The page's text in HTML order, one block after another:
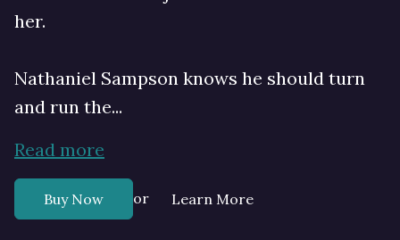
her.
Nathaniel Sampson knows he should turn
and run the...
Read more
Buy Now or Learn More